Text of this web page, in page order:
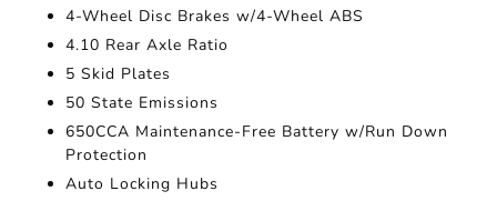
4-Wheel Disc Brakes w/4-Wheel ABS
4.10 Rear Axle Ratio
5 Skid Plates
50 State Emissions
650CCA Maintenance-Free Battery w/Run Down
Protection
Auto Locking Hubs